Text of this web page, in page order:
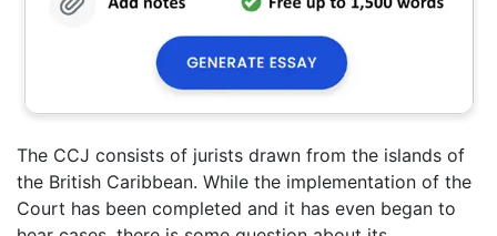
The CCJ consists of jurists drawn from the islands of
the British Caribbean. While the implementation of the
Court has been completed and it has even began to